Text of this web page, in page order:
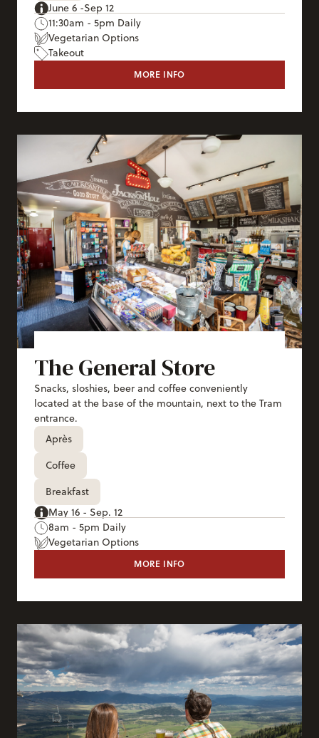
June 6 -Sep 12
11:30am - 5pm Daily
Vegetarian Options
Takeout
MORE INFO
The General Store
Snacks, sloshies, beer and coffee conveniently
located at the base of the mountain, next to the Tram
entrance.
Après
Coffee
Breakfast
May 16 - Sep. 12
8am - 5pm Daily
Vegetarian Options
MORE INFO